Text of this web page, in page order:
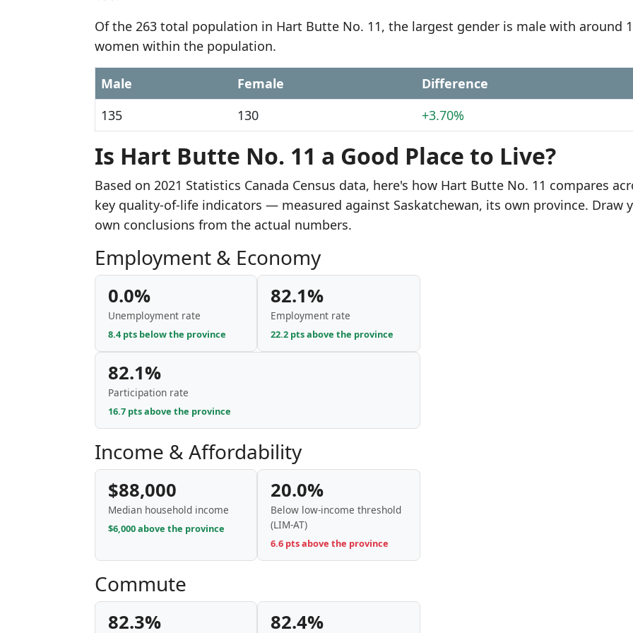
Of the 263 total population in Hart Butte No. 11, the largest gender is male with around
women within the population.
Male Female
Difference
135
130 +3.70%
Is Hart Butte No. 11 a Good Place to Live?
Based on 2021 Statistics Canada Census data, here's how Hart Butte No. 11 compares
key quality-of-life indicators — measured against Saskatchewan, its own province. Draw
own conclusions from the actual numbers.
Employment & Economy
0.0%
Unemployment rate
8.4 pts below the province
82.1%
Employment rate
22.2 pts above the province
82.1%
Participation rate
16.7 pts above the province
Income & Affordability
$88,000
Median household income
$6,000 above the province
20.0%
Below low-income threshold
(LIM-AT)
6.6 pts above the province
Commute
82.3% 82.4%